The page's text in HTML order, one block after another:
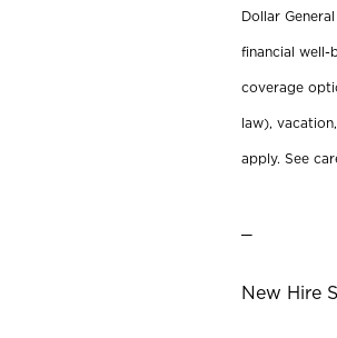
Dollar
financial well-
coverage
law),
apply. See
New Hire